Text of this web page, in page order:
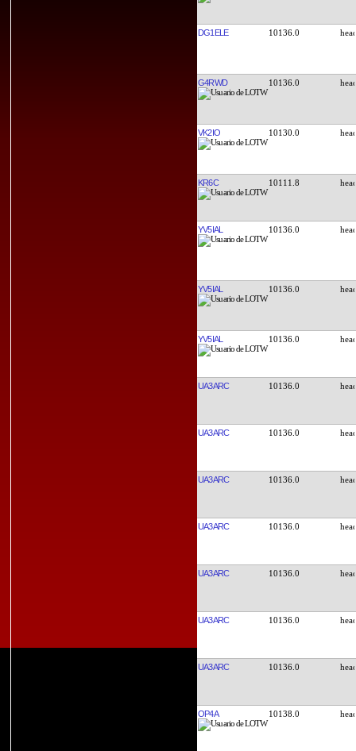
DG1ELE 10136.0
G4RWD 10136.0
VK2IO 10130.0
KR6C 10111.8
YV5IAL 10136.0
YV5IAL 10136.0
YV5IAL 10136.0
UA3ARC 10136.0
UA3ARC 10136.0
UA3ARC 10136.0
UA3ARC 10136.0
UA3ARC 10136.0
UA3ARC 10136.0
UA3ARC 10136.0
OP4A 10138.0